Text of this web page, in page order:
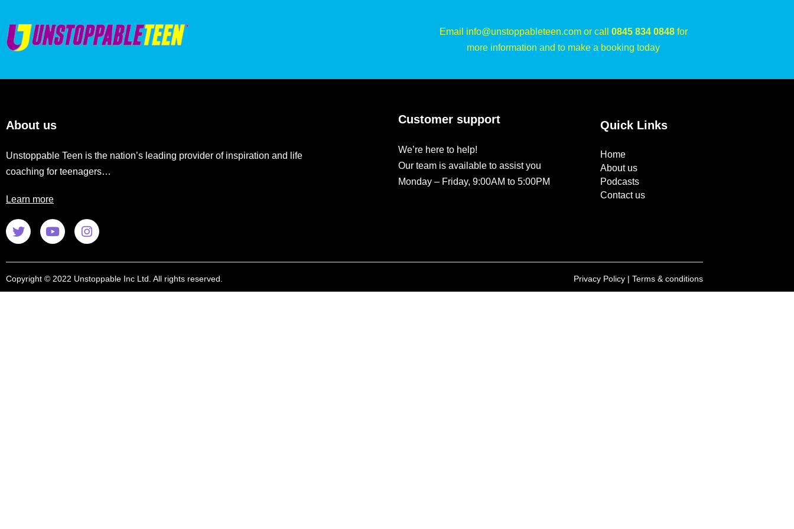
Email info@unstoppableteen.com or call 0845 834 0848for
more information and to make a booking today
About us
Unstoppable Teen is the nation’s leading provider of inspiration and life
coaching for teenagers…
Learn more
Customer support
We’re here to help!
Our team is available to assist you
Monday – Friday, 9:00AM to 5:00PM
Quick Links
Home
About us
Podcasts
Contact us
Copyright © 2022 Unstoppable Inc Ltd. All rights reserved. Privacy Policy | Terms & conditions